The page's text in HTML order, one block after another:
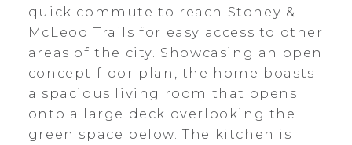
quick commute to reach Stoney &
McLeod Trails for easy access to other
areas of the city. Showcasing an open
concept floor plan, the home boasts
a spacious living room that opens
onto a large deck overlooking the
green space below. The kitchen is